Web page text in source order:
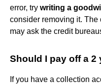
error, try writing a
consider removing it.
may ask the credit
Should I pay off a
If you have a collection